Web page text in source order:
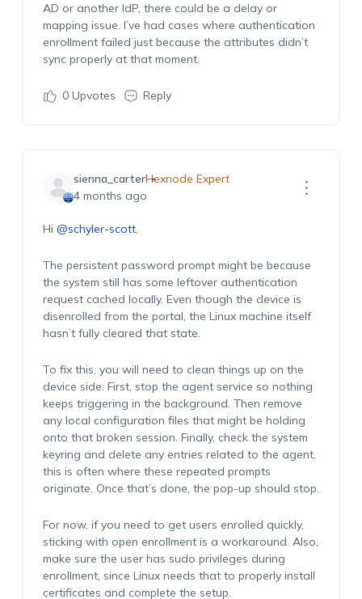
AD or another IdP, there could be a delay or
mapping issue. I’ve had cases where authentication
enrollment failed just because the attributes didn’t
sync properly at that moment.
0Upvotes Reply
sienna_carterHexnode Expert
4 months ago
Hi @schyler-scott,
The persistent password prompt might be because
the system still has some leftover authentication
request cached locally. Even though the device is
disenrolled from the portal, the Linux machine itself
hasn’t fully cleared that state.
To fix this, you will need to clean things up on the
device side. First, stop the agent service so nothing
keeps triggering in the background. Then remove
any local configuration files that might be holding
onto that broken session. Finally, check the system
keyring and delete any entries related to the agent,
this is often where these repeated prompts
originate. Once that’s done, the pop-up should stop.
For now, if you need to get users enrolled quickly,
sticking with open enrollment is a workaround. Also,
make sure the user has sudo privileges during
enrollment, since Linux needs that to properly install
certificates and complete the setup.